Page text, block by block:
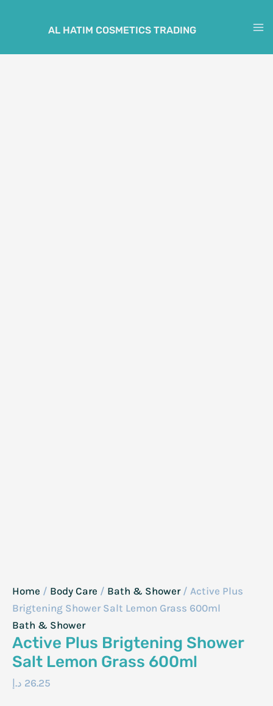
AL HATIM COSMETICS TRADING
Home / Body Care / Bath & Shower/ Active Plus
Brigtening Shower Salt Lemon Grass 600ml
Bath & Shower
Active Plus Brigtening Shower
Salt Lemon Grass 600ml
26.25 د.إ